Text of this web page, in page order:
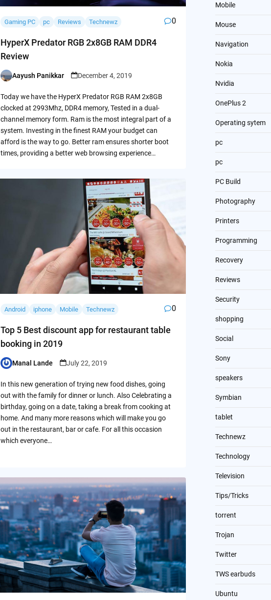
Gaming PC pc Reviews Technewz 0
HyperX Predator RGB 2x8GB RAM DDR4
Review
Posted
Aayush Panikkar December 4, 2019
Today we have the HyperX Predator RGB RAM 2x8GB
clocked at 2993Mhz, DDR4 memory, Tested in a dual-
channel memory form. Ram is the most integral part of a
system. Investing in the finest RAM your budget can
afford is the way to go. Better ram ensures shorter boot
times, providing a better web browsing experience…
Android iphone Mobile Technewz 0
Top 5 Best discount app for restaurant table
booking in 2019
Posted
Manal Lande July 22, 2019
In this new generation of trying new food dishes, going
out with the family for dinner or lunch. Also Celebrating a
birthday, going on a date, taking a break from cooking at
home. And many more reasons which will make you go
out in the restaurant, bar or cafe. For all this occasion
which everyone…
Mobile
Mouse
Navigation
Nokia
Nvidia
OnePlus 2
Operating sytem
pc
pc
PC Build
Photography
Printers
Programming
Recovery
Reviews
Security
shopping
Social
Sony
speakers
Symbian
tablet
Technewz
Technology
Television
Tips/Tricks
torrent
Trojan
Twitter
TWS earbuds
Ubuntu